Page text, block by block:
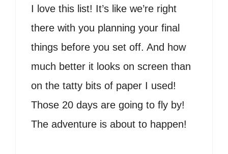
I love this list! It’s like we’re right
there with you planning your final
things before you set off. And how
much better it looks on screen than
on the tatty bits of paper I used!
Those 20 days are going to fly by!
The adventure is about to happen!